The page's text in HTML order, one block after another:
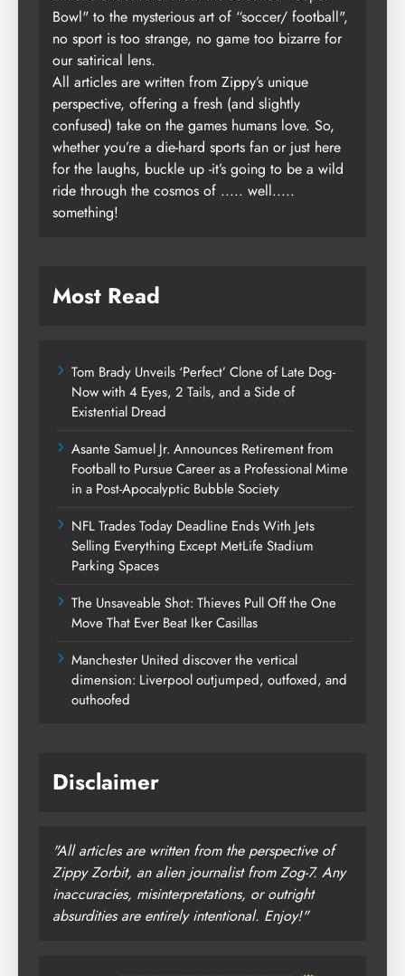
Bowl" to the mysterious art of “soccer/ football",
no sport is too strange, no game too bizarre for
our satirical lens.
All articles are written from Zippy’s unique
perspective, offering a fresh (and slightly
confused) take on the games humans love. So,
whether you’re a die-hard sports fan or just here
for the laughs, buckle up -it’s going to be a wild
ride through the cosmos of ..... well.....
something!
Most Read
Tom Brady Unveils ‘Perfect’ Clone of Late Dog-
Now with 4 Eyes, 2 Tails, and a Side of
Existential Dread
Asante Samuel Jr. Announces Retirement from
Football to Pursue Career as a Professional Mime
in a Post-Apocalyptic Bubble Society
NFL Trades Today Deadline Ends With Jets
Selling Everything Except MetLife Stadium
Parking Spaces
The Unsaveable Shot: Thieves Pull Off the One
Move That Ever Beat Iker Casillas
Manchester United discover the vertical
dimension: Liverpool outjumped, outfoxed, and
outhoofed
Disclaimer
"All articles are written from the perspective of
Zippy Zorbit, an alien journalist from Zog-7. Any
inaccuracies, misinterpretations, or outright
absurdities are entirely intentional. Enjoy!"